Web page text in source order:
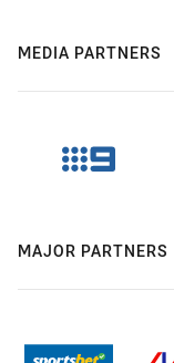
MEDIA PARTNERS
MAJOR PARTNERS